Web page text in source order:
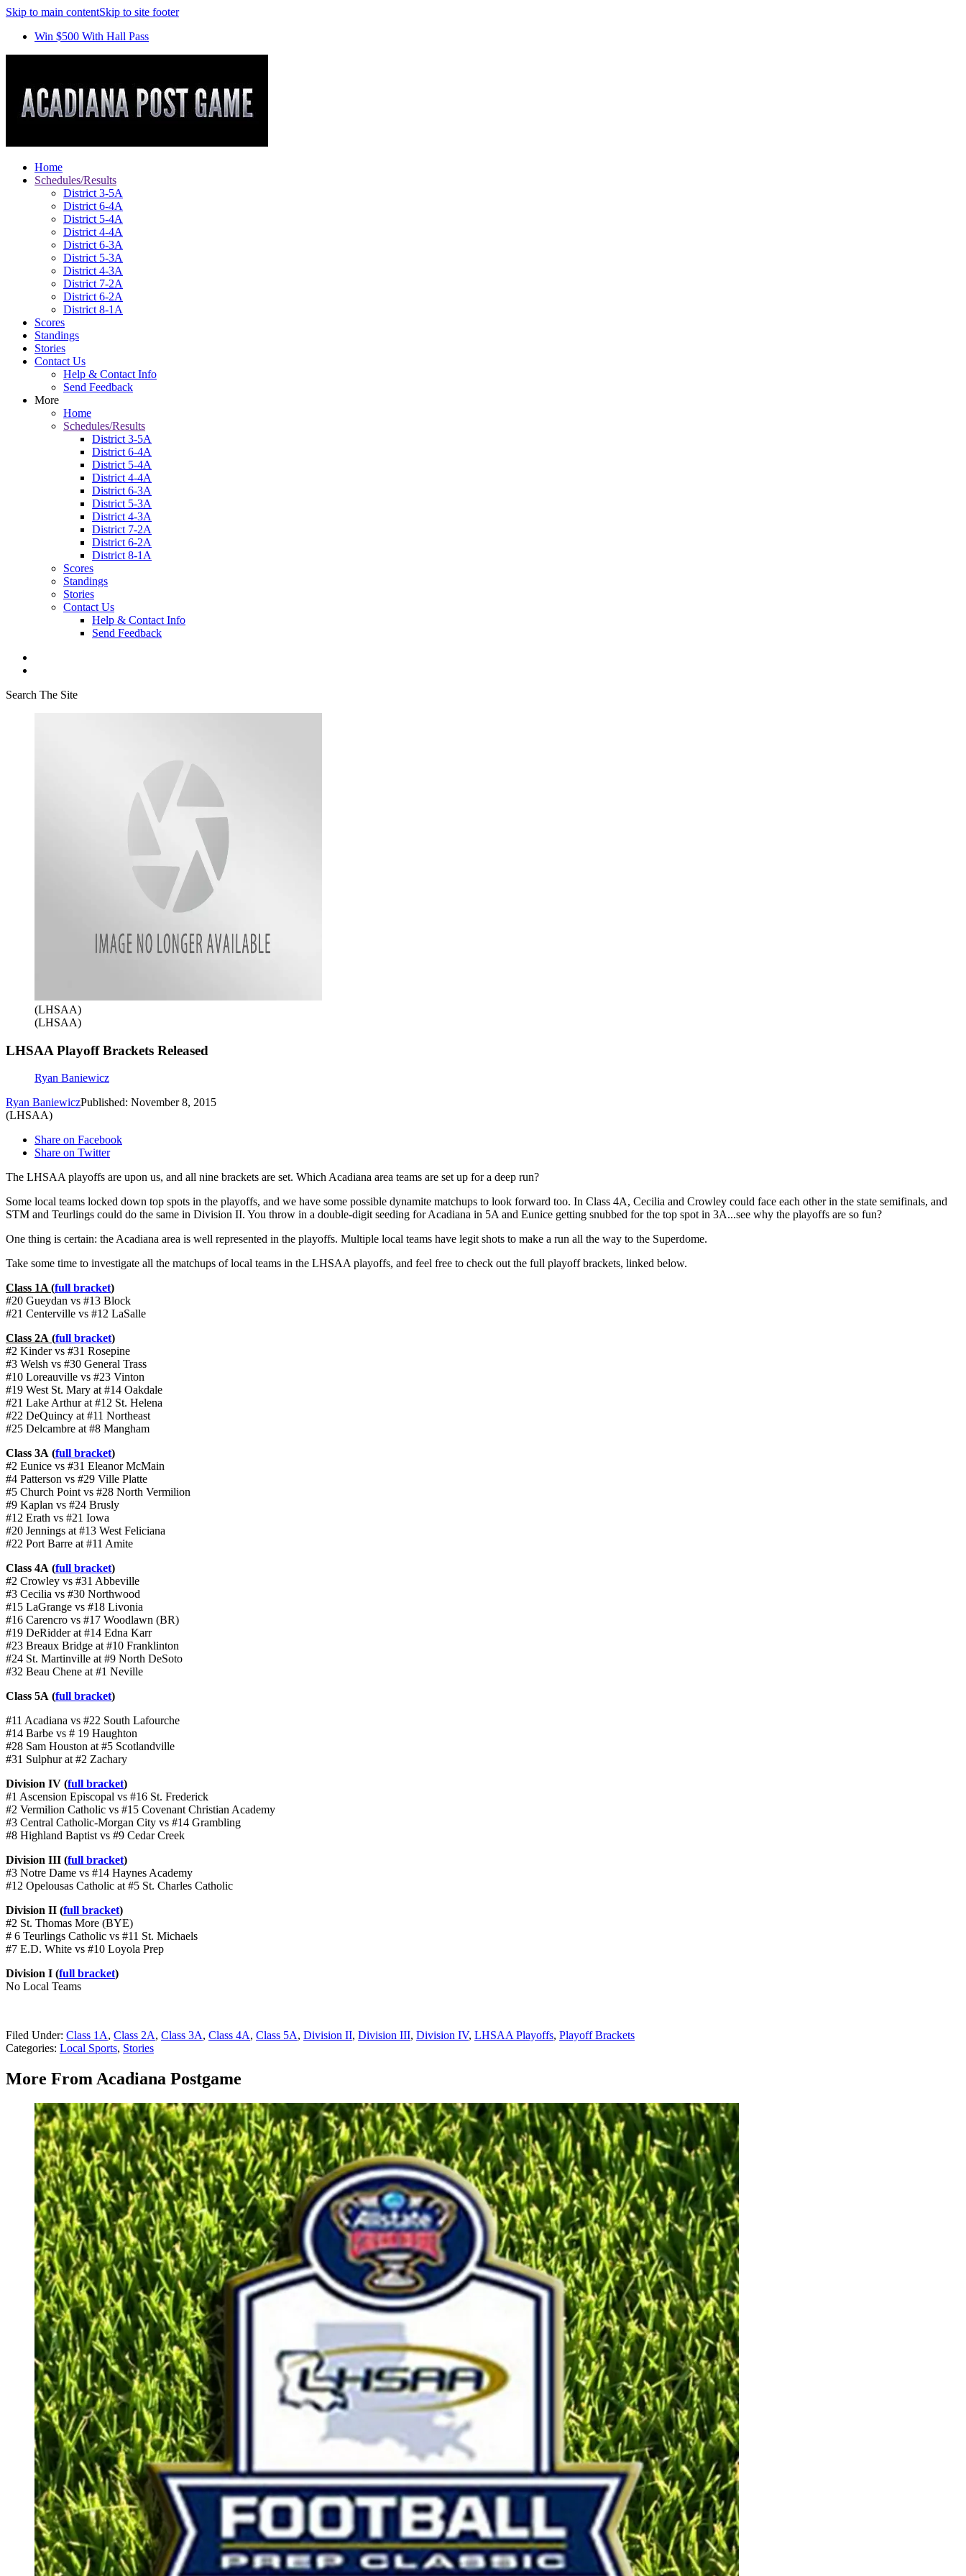
Skip to main contentSkip to site footer
Win $500 With Hall Pass
Home
Schedules/Results
District 3-5A
District 6-4A
District 5-4A
District 4-4A
District 6-3A
District 5-3A
District 4-3A
District 7-2A
District 6-2A
District 8-1A
Scores
Standings
Stories
Contact Us
Help & Contact Info
Send Feedback
More
Home
Schedules/Results
District 3-5A
District 6-4A
District 5-4A
District 4-4A
District 6-3A
District 5-3A
District 4-3A
District 7-2A
District 6-2A
District 8-1A
Scores
Standings
Stories
Contact Us
Help & Contact Info
Send Feedback
Search The Site
(LHSAA)
(LHSAA)
LHSAA Playoff Brackets Released
Ryan Baniewicz
Ryan BaniewiczPublished: November 8, 2015
(LHSAA)
Share on Facebook
Share on Twitter
The LHSAA playoffs are upon us, and all nine brackets are set. Which Acadiana area teams are set up for a deep run?
Some local teams locked down top spots in the playoffs, and we have some possible dynamite matchups to look forward too. In Class 4A, Cecilia and Crowley could face each other in the state semifinals, and
STM and Teurlings could do the same in Division II. You throw in a double-digit seeding for Acadiana in 5A and Eunice getting snubbed for the top spot in 3A...see why the playoffs are so fun?
One thing is certain: the Acadiana area is well represented in the playoffs. Multiple local teams have legit shots to make a run all the way to the Superdome.
Take some time to investigate all the matchups of local teams in the LHSAA playoffs, and feel free to check out the full playoff brackets, linked below.
Class 1A(full bracket)
#20 Gueydan vs #13 Block
#21 Centerville vs #12 LaSalle
Class 2A (full bracket)
#2 Kinder vs #31 Rosepine
#3 Welsh vs #30 General Trass
#10 Loreauville vs #23 Vinton
#19 West St. Mary at #14 Oakdale
#21 Lake Arthur at #12 St. Helena
#22 DeQuincy at #11 Northeast
#25 Delcambre at #8 Mangham
Class 3A (full bracket)
#2 Eunice vs #31 Eleanor McMain
#4 Patterson vs #29 Ville Platte
#5 Church Point vs #28 North Vermilion
#9 Kaplan vs #24 Brusly
#12 Erath vs #21 Iowa
#20 Jennings at #13 West Feliciana
#22 Port Barre at #11 Amite
Class 4A (full bracket)
#2 Crowley vs #31 Abbeville
#3 Cecilia vs #30 Northwood
#15 LaGrange vs #18 Livonia
#16 Carencro vs #17 Woodlawn (BR)
#19 DeRidder at #14 Edna Karr
#23 Breaux Bridge at #10 Franklinton
#24 St. Martinville at #9 North DeSoto
#32 Beau Chene at #1 Neville
Class 5A (full bracket)
#11 Acadiana vs #22 South Lafourche
#14 Barbe vs # 19 Haughton
#28 Sam Houston at #5 Scotlandville
#31 Sulphur at #2 Zachary
Division IV (full bracket)
#1 Ascension Episcopal vs #16 St. Frederick
#2 Vermilion Catholic vs #15 Covenant Christian Academy
#3 Central Catholic-Morgan City vs #14 Grambling
#8 Highland Baptist vs #9 Cedar Creek
Division III (full bracket)
#3 Notre Dame vs #14 Haynes Academy
#12 Opelousas Catholic at #5 St. Charles Catholic
Division II (full bracket)
#2 St. Thomas More (BYE)
# 6 Teurlings Catholic vs #11 St. Michaels
#7 E.D. White vs #10 Loyola Prep
Division I (full bracket)
No Local Teams
Filed Under: Class 1A, Class 2A, Class 3A, Class 4A, Class 5A, Division II, Division III, Division IV, LHSAA Playoffs, Playoff Brackets
Categories: Local Sports, Stories
More From Acadiana Postgame